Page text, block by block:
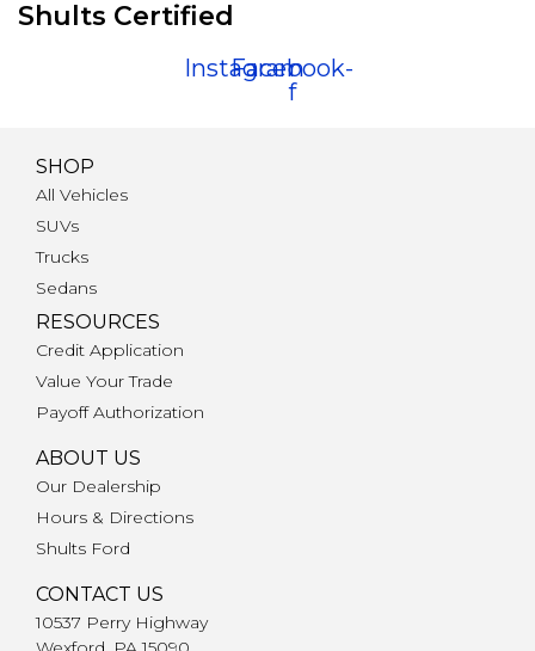
Shults Certified
Instagram
Facebook-
f
SHOP
All Vehicles
SUVs
Trucks
Sedans
RESOURCES
Credit Application
Value Your Trade
Payoff Authorization
ABOUT US
Our Dealership
Hours & Directions
Shults Ford
CONTACT US
10537 Perry Highway